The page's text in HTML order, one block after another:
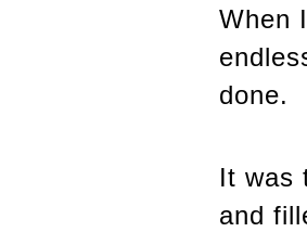
When
done.
It was
and